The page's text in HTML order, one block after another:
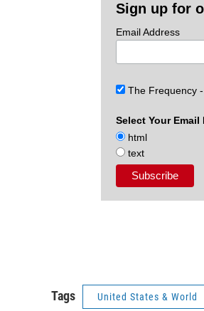
Sign up for
Email Address
The Frequency
Select Your Email
html
text
Tags United States & World